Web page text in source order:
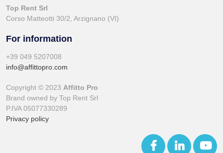
Top Rent Srl
Corso Matteotti 30/2, Arzignano (VI)
For information
+39 049 5207008
info@affittopro.com
Copyright © 2023 Affitto Pro
Brand owned by Top Rent Srl
P.IVA 05077330289
Privacy policy